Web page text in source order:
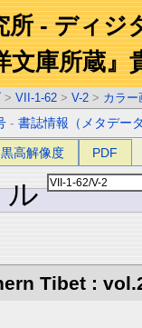
所 - ディジ
文庫所蔵』
> VII-1-62 > V-2 > カラー
-書誌情報（メタデー
高解像度 PDF
ル
Tibet :